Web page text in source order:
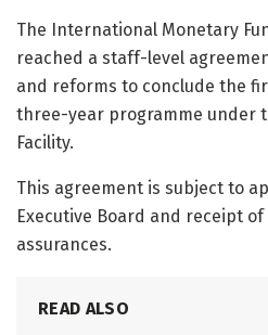
The International Monetary
reached a staff-level
and reforms to conclude the
three-year programme under
Facility.
This agreement is subject to
Executive Board and receipt
assurances.
READ ALSO